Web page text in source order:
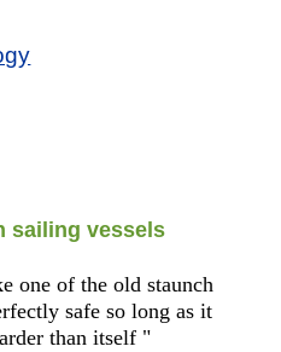
sailing vessels
one of the old staunch
safe so long as it
than itself "